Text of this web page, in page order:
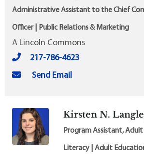
Administrative Assistant to the Chief
Officer | Public Relations & Marketing
A Lincoln Commons
217-786-4623
Send Email
Kirsten N.
Program Assistant,
Literacy | Adult